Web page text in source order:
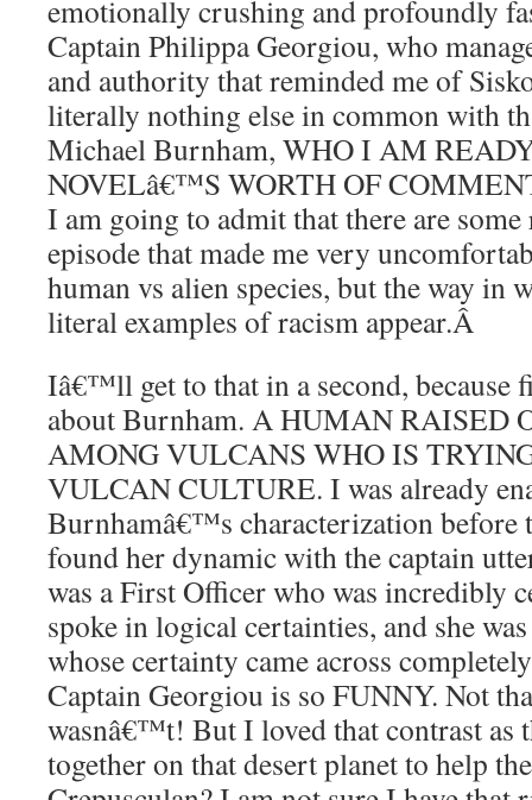
emotionally crushing and profoundly
Captain Philippa Georgiou, who
and authority that reminded me of
literally nothing else in common with
Michael Burnham, WHO I AM
NOVELâ€™S WORTH OF
I am going to admit that there are
episode that made me very
human vs alien species, but the way in
literal examples of racism appear.Â
Iâ€™ll get to that in a second, because
about Burnham. A HUMAN RAISED
AMONG VULCANS WHO IS
VULCAN CULTURE. I was already
Burnhamâ€™s characterization before
found her dynamic with the captain
was a First Officer who was incredibly
spoke in logical certainties, and she
whose certainty came across
Captain Georgiou is so FUNNY. Not
wasnâ€™t! But I loved that contrast as
together on that desert planet to help